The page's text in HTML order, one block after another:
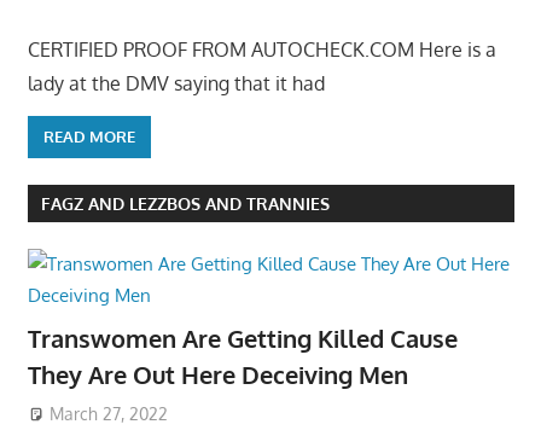
CERTIFIED PROOF FROM AUTOCHECK.COM Here is a
lady at the DMV saying that it had
READ MORE
FAGZ AND LEZZBOS AND TRANNIES
Transwomen Are Getting Killed Cause
They Are Out Here Deceiving Men
March 27, 2022